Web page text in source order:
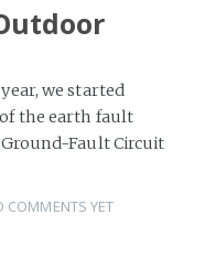
we started
the earth fault
Fault Circuit
COMMENTS YET